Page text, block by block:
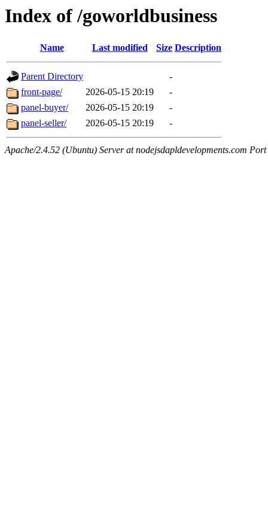
Index of /goworldbusiness
Name Last modified Size Description
Parent Directory
-
front-page/
2026-05-15 20:19
-
panel-buyer/
2026-05-15 20:19
-
panel-seller/
2026-05-15 20:19 -
Apache/2.4.52 (Ubuntu) Server at nodejsdapldevelopments.com